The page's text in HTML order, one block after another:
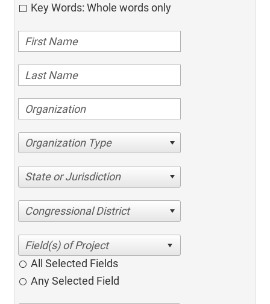
Key Words: Whole words only
Organization Type
State or Jurisdiction
Congressional District
All Selected Fields
Any Selected Field